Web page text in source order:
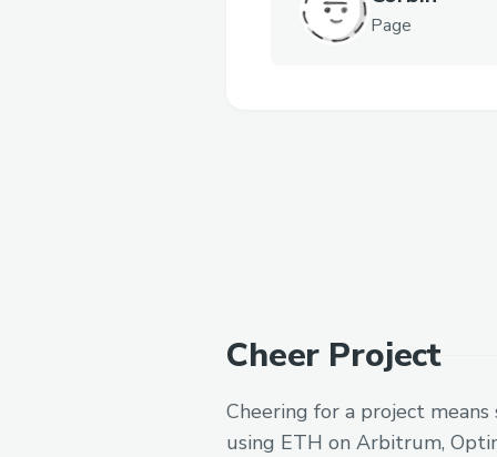
Page
Cheer Project
Cheering for a project
using ETH on Arbitrum,